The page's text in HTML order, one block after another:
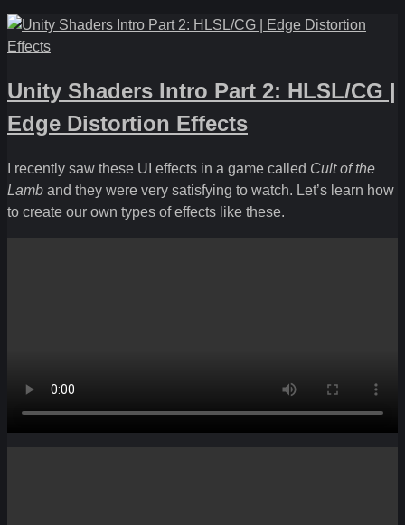
Unity Shaders Intro Part 2: HLSL/CG |
Edge Distortion Effects
I recently saw these UI effects in a game called Cult of the
Lamb and they were very satisfying to watch. Let’s learn how
to create our own types of effects like these.